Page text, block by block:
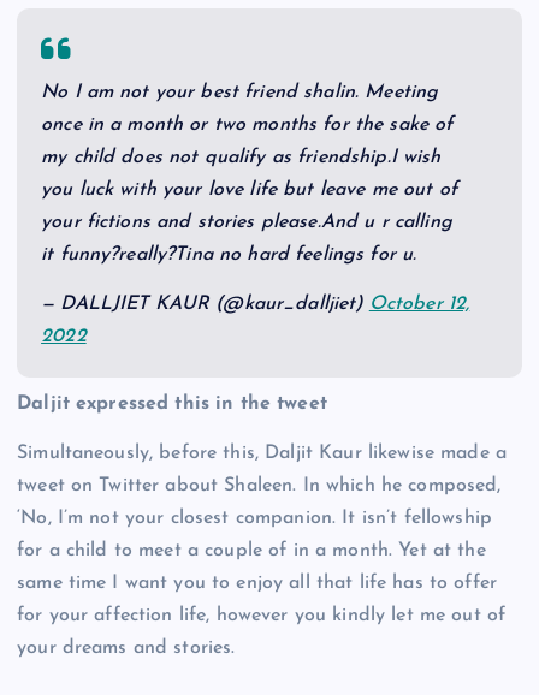
No I am not your best friend shalin. Meeting
once in a month or two months for the sake of
my child does not qualify as friendship.I wish
you luck with your love life but leave me out of
your fictions and stories please.And u r calling
it funny?really?Tina no hard feelings for u.
— DALLJIET KAUR (@kaur_dalljiet) October 12,
2022
Daljit expressed this in the tweet
Simultaneously, before this, Daljit Kaur likewise made a
tweet on Twitter about Shaleen. In which he composed,
‘No, I’m not your closest companion. It isn’t fellowship
for a child to meet a couple of in a month. Yet at the
same time I want you to enjoy all that life has to offer
for your affection life, however you kindly let me out of
your dreams and stories.